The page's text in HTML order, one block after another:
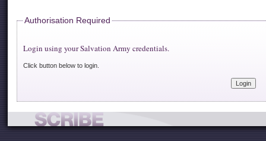
Authorisation Required
Login using your Salvation Army credentials.
Click button below to login.